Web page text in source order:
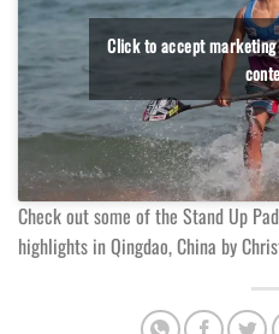
Click to accept
Check out some of the Stand Up
highlights in Qingdao, China by